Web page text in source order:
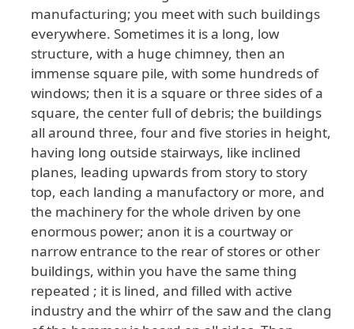
manufacturing; you meetwith such buildings
everywhere. Sometimes it isa long, low
structure, with a huge chimney, then an
immense square pile, with some hundreds of
windows; then it isa square orthree sides ofa
square, the centerfull ofdebris; the buildings
all around three, fourand five stories in height,
having long outside stairways, like inclined
planes, leading upwardsfrom storyto story
top, each landing a manufactory or more, and
the machineryforthe whole driven by one
enormous power; anon it isa courtway or
narrowentrance tothe rear ofstores or other
buildings, within you have the same thing
repeated ; it is lined, and filled with active
industryand the whirr ofthe sawand the clang